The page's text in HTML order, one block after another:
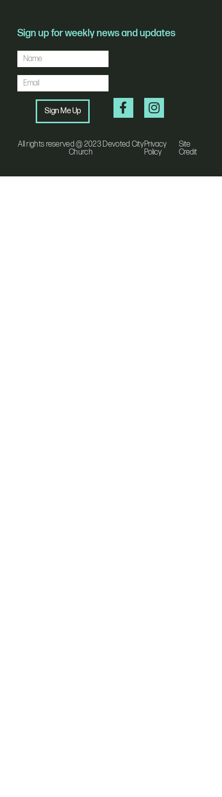
Sign up for weekly news and updates
Sign Me Up
All rights reserved @ 2023 Devoted City
Church
Privacy
Policy
Site
Credit